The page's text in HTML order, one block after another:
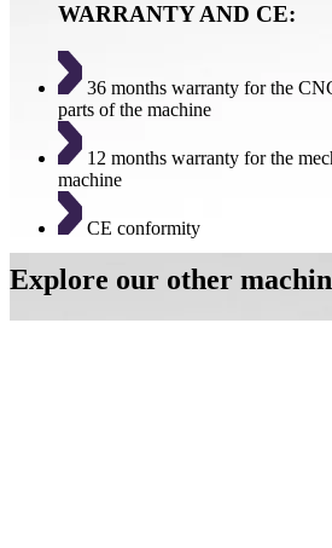
WARRANTY AND CE:
36 months warranty for the
parts of the machine
12 months warranty for the
machine
CE conformity
Explore our other